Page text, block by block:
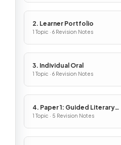
2. Learner Portfolio
1 Topic · 6 Revision Notes
3. Individual Oral
1 Topic · 6 Revision Notes
4. Paper 1: Guided Literary
Analysis
1 Topic · 5 Revision Notes